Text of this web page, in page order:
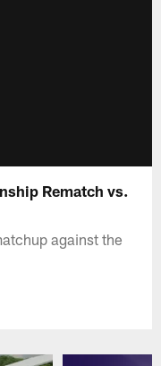
Rematch vs.
against the